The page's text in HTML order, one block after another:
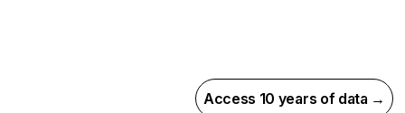
Access 10 years of data →